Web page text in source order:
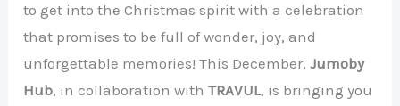
to get into the Christmas spirit with a celebration
that promises to be full of wonder, joy, and
unforgettable memories! This December,Jumoby
Hub, in collaboration withTRAVUL, is bringing you